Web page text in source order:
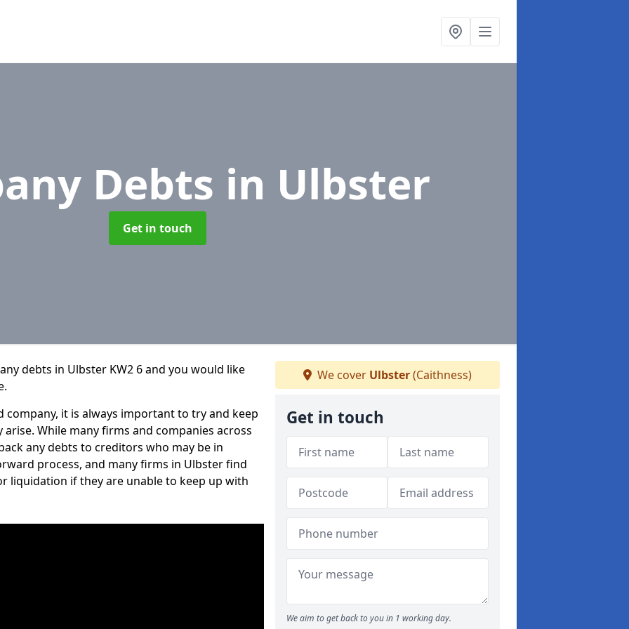
Debts in Ulbster
Get in touch
debts in Ulbster KW2 6 and you would like
it is always important to try and keep
While many firms and companies across
any debts to creditors who may be in
process, and many firms in Ulbster find
liquidation if they are unable to keep up with
We cover Ulbster(Caithness)
Get in touch
We aim to get back to you in 1 working day.